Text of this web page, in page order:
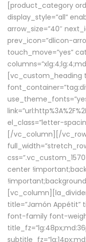
[product_category
display_style=”all”
arrow_size=”40″
prev_icon=”dlicon-
touch_move=”yes”
[vc_custom_heading
el_class=”letter-
[/vc_column][/
center
title=”Jamón
font-family font-